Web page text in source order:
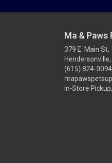
Ma & Paws
379 E. Main St,
(615) 824-0094
In-Store